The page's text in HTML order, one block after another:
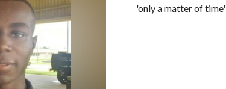
'only a matter of time'